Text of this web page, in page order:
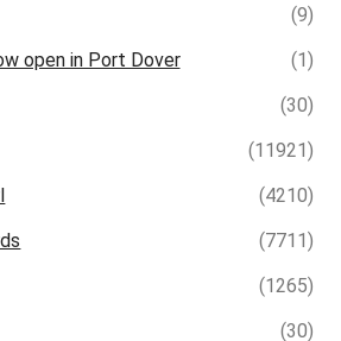
(9)
open in Port Dover
(1)
(30)
(11921)
(4210)
(7711)
(1265)
(30)